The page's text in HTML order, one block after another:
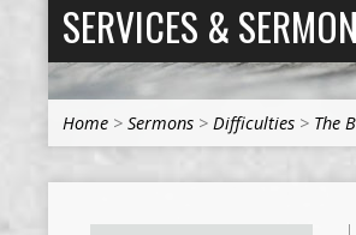
SERVICES &
Home > Sermons > Difficulties > The